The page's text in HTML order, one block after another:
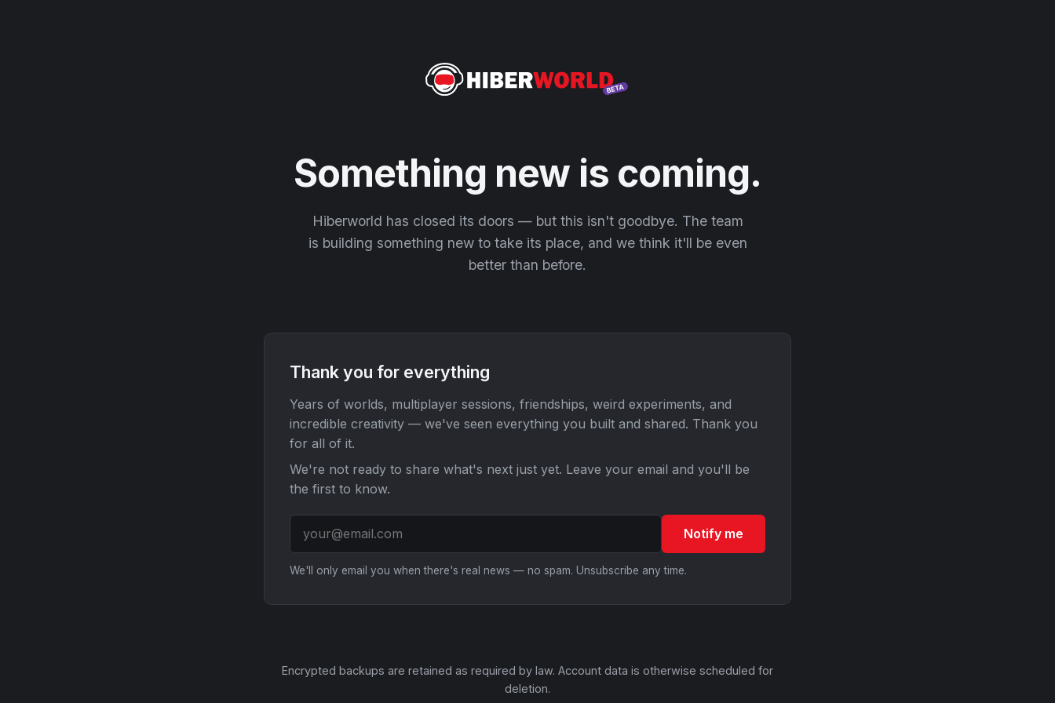
Something new is coming.
Hiberworld has closed its doors — but this isn't goodbye. The team
is building something new to take its place, and we think it'll be even
better than before.
Thank you for everything
Years of worlds, multiplayer sessions, friendships, weird experiments, and
incredible creativity — we've seen everything you built and shared. Thank you
for all of it.
We're not ready to share what's next just yet. Leave your email and you'll be
the first to know.
Notify me
We'll only email you when there's real news — no spam. Unsubscribe any time.
Encrypted backups are retained as required by law. Account data is otherwise scheduled for
deletion.